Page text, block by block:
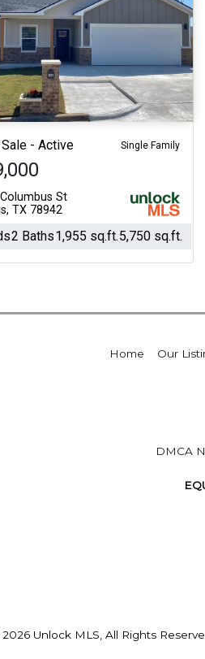
Sale - Active Single Family
St
TX 78942
2 Baths1,955 sq.ft.5,750 sq.ft.
Home Our
DMCA
Unlock MLS, All Rights